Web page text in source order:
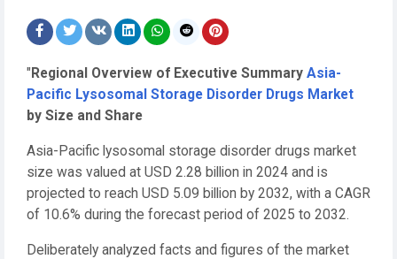
" Regional Overview of Executive Summary Asia-
Pacific Lysosomal Storage Disorder Drugs Market
by Size and Share
Asia-Pacific lysosomal storage disorder drugs market
size was valued at USD 2.28 billion in 2024 and is
projected to reach USD 5.09 billion by 2032, with a CAGR
of 10.6% during the forecast period of 2025 to 2032.
Deliberately analyzed facts and figures of the market